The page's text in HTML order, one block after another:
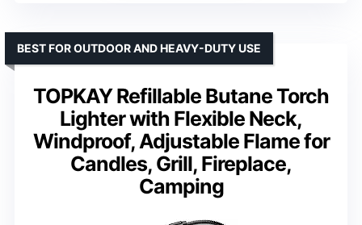
TOPKAY Refillable Butane Torch
Lighter with Flexible Neck,
Windproof, Adjustable Flame for
Candles, Grill, Fireplace,
Camping
BEST FOR OUTDOOR AND HEAVY-DUTY USE